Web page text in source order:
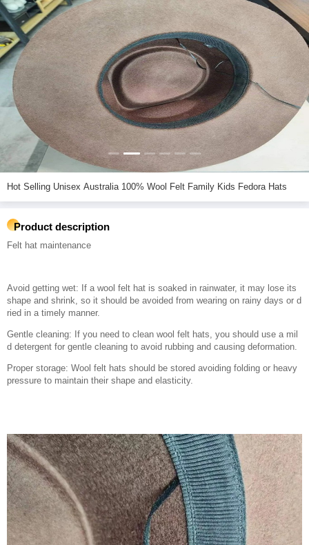
Hot Selling Unisex Australia 100% Wool Felt Family Kids Fedora Hats
Product description
Felt hat maintenance
Avoid getting wet: If a wool felt hat is soaked in rainwater, it may lose its
shape and shrink, so it should be avoided from wearing on rainy days or d
ried in a timely manner.
Gentle cleaning: If you need to clean wool felt hats, you should use a mil
d detergent for gentle cleaning to avoid rubbing and causing deformation.
Proper storage: Wool felt hats should be stored avoiding folding or heavy
pressure to maintain their shape and elasticity.